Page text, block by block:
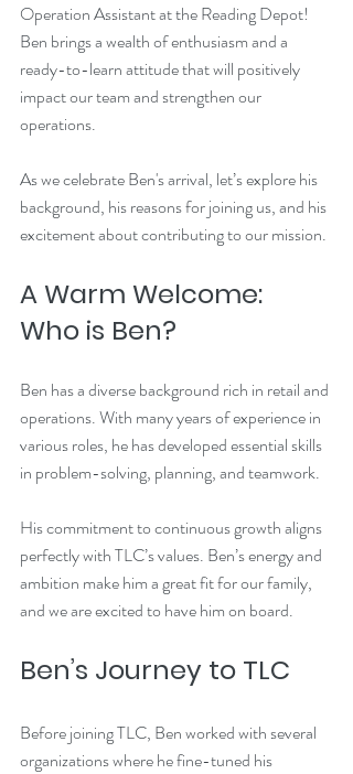
Operation Assistant at the Reading Depot!
Ben brings a wealth of enthusiasm and a
ready-to-learn attitude that will positively
impact our team and strengthen our
operations.
As we celebrate Ben's arrival, let’s explore his
background, his reasons for joining us, and his
excitement about contributing to our mission.
A Warm Welcome:
Who is Ben?
Ben has a diverse background rich in retail and
operations. With many years of experience in
various roles, he has developed essential skills
in problem-solving, planning, and teamwork.
His commitment to continuous growth aligns
perfectly with TLC’s values. Ben’s energy and
ambition make him a great fit for our family,
and we are excited to have him on board.
Ben’s Journey to TLC
Before joining TLC, Ben worked with several
organizations where he fine-tuned his